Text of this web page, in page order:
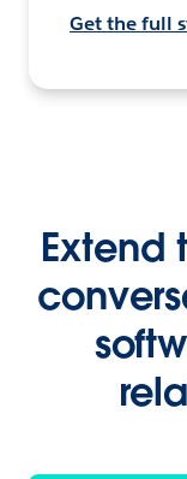
Get the full
Extend